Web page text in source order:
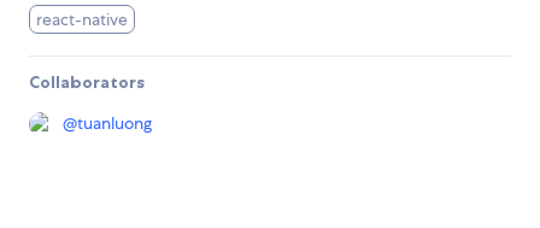
react-native
Collaborators
@tuanluong